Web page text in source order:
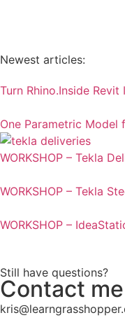
Newest articles:
Turn Rhino.Inside
One Parametric Model
WORKSHOP – Tekla
WORKSHOP – Tekla
WORKSHOP –
Still have questions?
Contact